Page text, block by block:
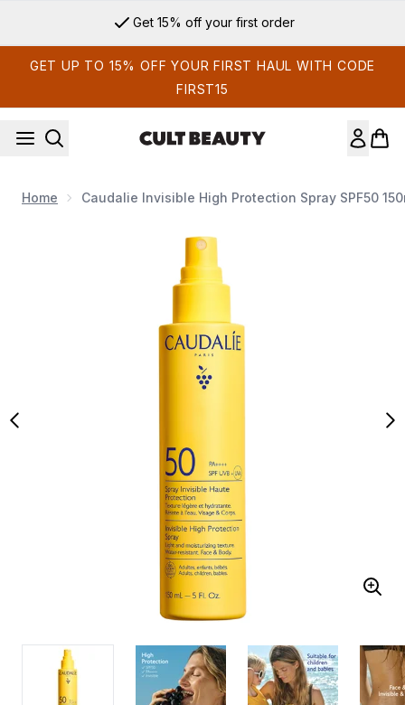
Get 15% off your first order
GET UP TO 15% OFF YOUR FIRST HAUL WITH CODE
FIRST15
Home Caudalie Invisible High Protection Spray SPF50